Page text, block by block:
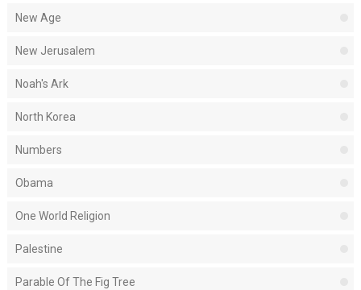
New Age
New Jerusalem
Noah's Ark
North Korea
Numbers
Obama
One World Religion
Palestine
Parable Of The Fig Tree